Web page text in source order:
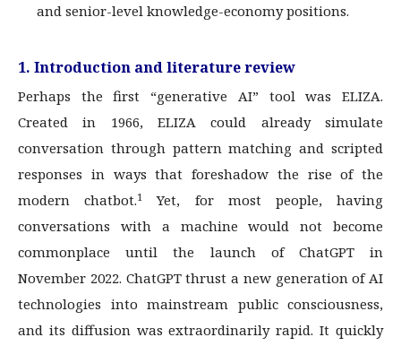
and senior-level knowledge-economy positions.
1. Introduction and literature review
Perhaps the first “generative AI” tool was ELIZA.
Created in 1966, ELIZA could already simulate
conversation through pattern matching and scripted
responses in ways that foreshadow the rise of the
modern chatbot.1
Yet, for most people, having
conversations with a machine would not become
commonplace until the launch of ChatGPT in
November 2022. ChatGPT thrust a new generation of AI
technologies into mainstream public consciousness,
and its diffusion was extraordinarily rapid. It quickly